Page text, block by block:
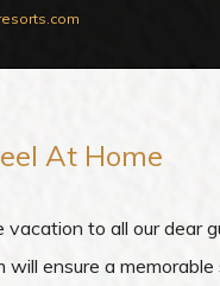
At Home
to all our dear
ensure a